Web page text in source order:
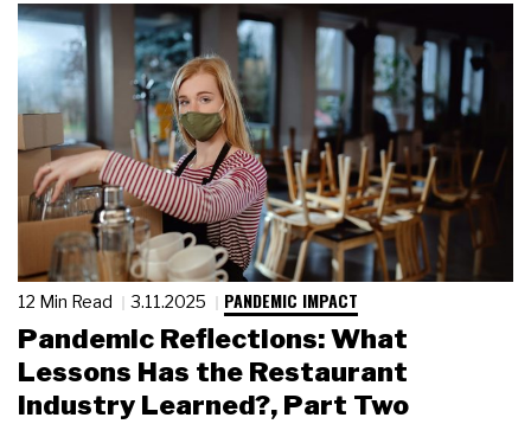
12 Min Read 3.11.2025 PANDEMIC IMPACT
Pandemic Reflections: What
Lessons Has the Restaurant
Industry Learned?, Part Two